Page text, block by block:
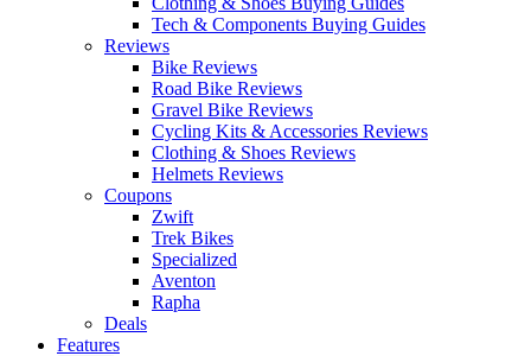
Tech & Components Buying Guides
Reviews
Bike Reviews
Road Bike Reviews
Gravel Bike Reviews
Cycling Kits & Accessories Reviews
Clothing & Shoes Reviews
Helmets Reviews
Coupons
Zwift
Trek Bikes
Specialized
Aventon
Rapha
Deals
Features